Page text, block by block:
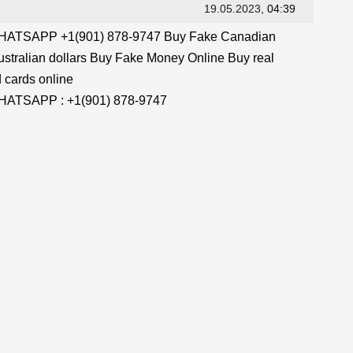
19.05.2023 , 04:39
+1(901) 878-9747 Buy Fake Canadian
dollars Buy Fake Money Online Buy real
cards online
: +1(901) 878-9747